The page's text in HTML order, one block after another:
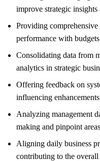
improve strategic
Providing
performance with
Consolidating data from
analytics in strategic
Offering feedback on
influencing
Analyzing management
making and pinpoint
Aligning daily business
contributing to the overall